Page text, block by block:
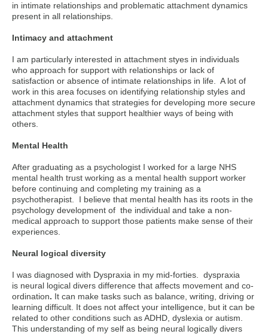
in intimate relationships and problematic attachment dynamics
present in all relationships.
Intimacy and attachment
I am particularly interested in attachment styes in individuals
who approach for support with relationships or lack of
satisfaction or absence of intimate relationships in life. A lot of
work in this area focuses on identifying relationship styles and
attachment dynamics that strategies for developing more secure
attachment styles that support healthier ways of being with
others.
Mental Health
After graduating as a psychologist I worked for a large NHS
mental health trust working as a mental health support worker
before continuing and completing my training as a
psychotherapist. I believe that mental health has its roots in the
psychology development of the individual and take a non-
medical approach to support those patients make sense of their
experiences.
Neural logical diversity
I was diagnosed with Dyspraxia in my mid-forties. dyspraxia
is neural logical divers difference that affects movement and co-
ordination. It can make tasks such as balance, writing, driving or
learning difficult. It does not affect your intelligence, but it can be
related to other conditions such as ADHD, dyslexia or autism.
This understanding of my self as being neural logically divers